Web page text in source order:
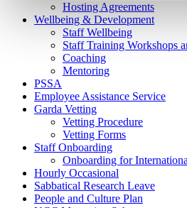
Hosting Agreements
Wellbeing & Development
Staff Wellbeing
Staff Training Workshops
Coaching
Mentoring
PSSA
Employee Assistance Service
Garda Vetting
Vetting Procedure
Vetting Forms
Staff Onboarding
Onboarding for
Hourly Occasional
Sabbatical Research Leave
People and Culture Plan